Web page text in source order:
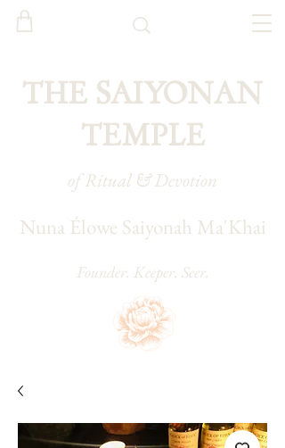
THE SAIYONAN
TEMPLE
of Ritual & Devotion
Founder. Keeper. Seer.
Nuna Élowe Saiyonah Ma'Khai